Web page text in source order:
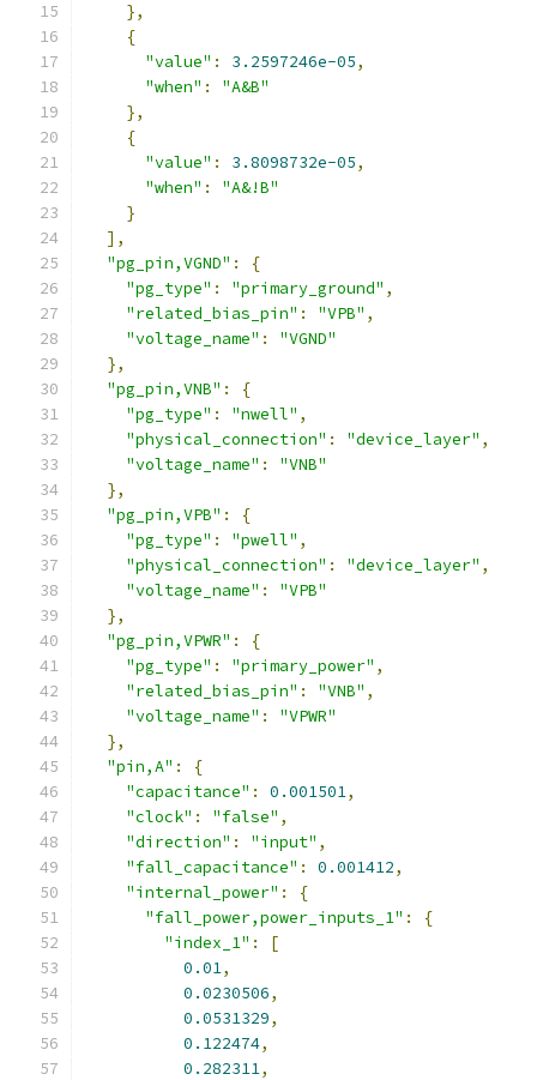
},
{
"value" : 3.2597246e-05,
"when" :
"A&B"
},
{
"value" : 3.8098732e-05,
"when" :
"A&!B"
}
],
"pg_pin,VGND" :
{
"pg_type" : "primary_ground" ,
"related_bias_pin" : "VPB" ,
"voltage_name" :
"VGND"
},
"pg_pin,VNB" :
{
"pg_type" : "nwell" ,
"physical_connection" : "device_layer" ,
"voltage_name" :
"VNB"
},
"pg_pin,VPB" :
{
"pg_type" : "pwell" ,
"physical_connection" : "device_layer" ,
"voltage_name" :
"VPB"
},
"pg_pin,VPWR" :
{
"pg_type" : "primary_power" ,
"related_bias_pin" : "VNB" ,
"voltage_name" :
"VPWR"
},
"pin,A" :
{
"capacitance" : 0.001501,
"clock" : "false" ,
"direction" : "input" ,
"fall_capacitance" : 0.001412,
"internal_power" :
{
"fall_power,power_inputs_1" :
{
"index_1" :
[
0.01,
0.0230506,
0.0531329,
0.122474,
0.282311,